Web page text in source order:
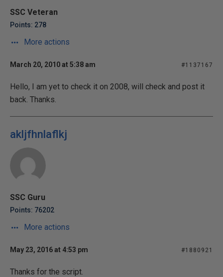
SSC Veteran
Points: 278
More actions
March 20, 2010 at 5:38 am #1137167
Hello, I am yet to check it on 2008, will check and post it
back. Thanks.
akljfhnlaflkj
SSC Guru
Points: 76202
More actions
May 23, 2016 at 4:53 pm #1880921
Thanks for the script.